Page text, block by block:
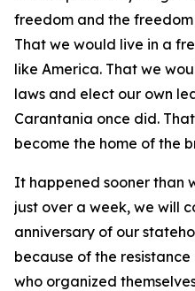
freedom and the
That we would live in a
like America. That we
laws and elect our own
Carantania once did.
become the home of the
It happened sooner than
just over a week, we will
anniversary of our
because of the
who organized